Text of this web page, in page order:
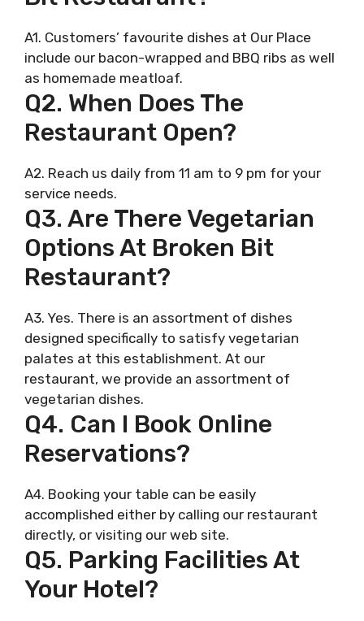
A1. Customers’ favourite dishes at Our Place
include our bacon-wrapped and BBQ ribs as well
as homemade meatloaf.
Q2. When Does The
Restaurant Open?
A2. Reach us daily from 11 am to 9 pm for your
service needs.
Q3. Are There Vegetarian
Options At Broken Bit
Restaurant?
A3. Yes. There is an assortment of dishes
designed specifically to satisfy vegetarian
palates at this establishment. At our
restaurant, we provide an assortment of
vegetarian dishes.
Q4. Can I Book Online
Reservations?
A4. Booking your table can be easily
accomplished either by calling our restaurant
directly, or visiting our web site.
Q5. Parking Facilities At
Your Hotel?